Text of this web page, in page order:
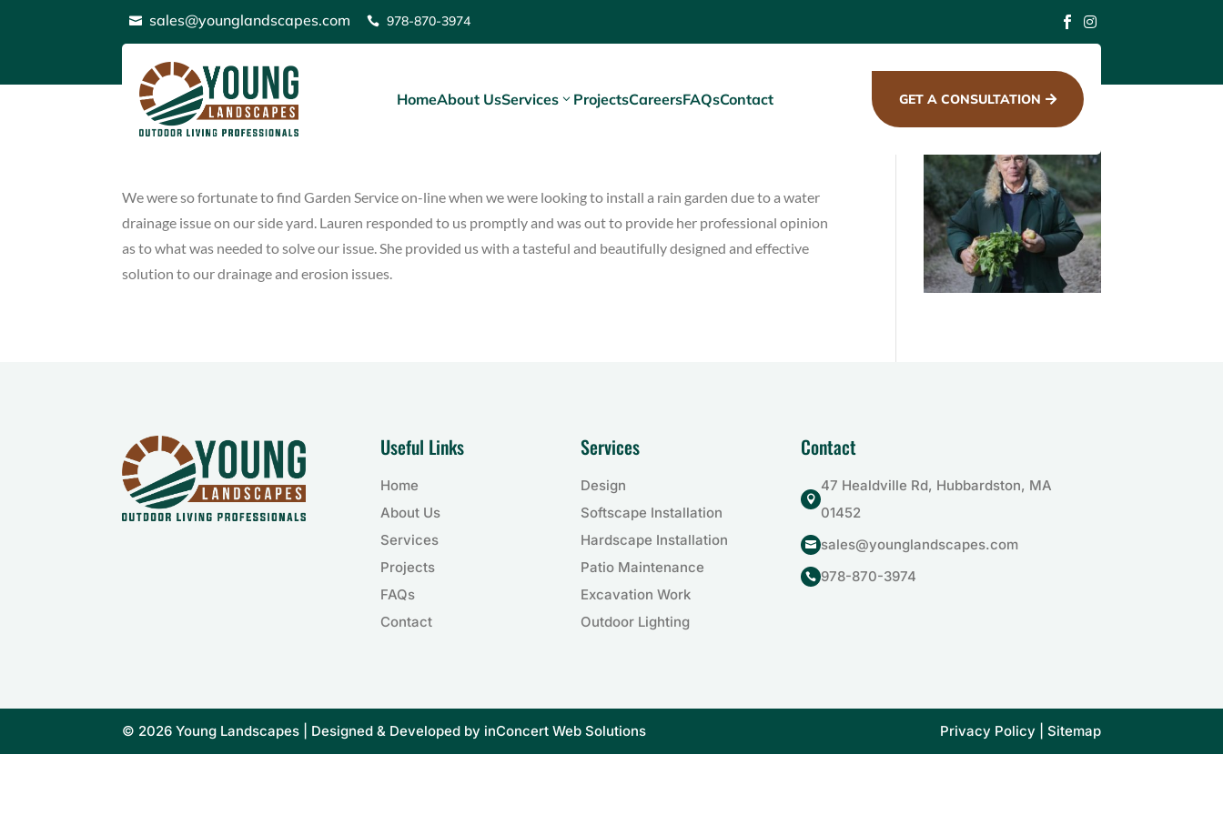
 sales@younglandscapes.com  978-870-3974  
HomeAbout UsServices ProjectsCareersFAQsContact GET A CONSULTATION 
Patricia Kelly
adminyounglandscapes Nov 7 2020
We were so fortunate to find Garden Service on-line when we were looking to install a rain garden due to a water
drainage issue on our side yard. Lauren responded to us promptly and was out to provide her professional opinion
as to what was needed to solve our issue. She provided us with a tasteful and beautifully designed and effective
solution to our drainage and erosion issues.
for:
Useful Links
Home
About Us
Services
Projects
FAQs
Contact
Services
Design
Softscape Installation
Hardscape Installation
Patio Maintenance
Excavation Work
Outdoor Lighting
Contact

47 Healdville Rd, Hubbardston, MA
01452
 sales@younglandscapes.com
 978-870-3974
© 2026 Young Landscapes | Designed & Developed by inConcert Web Solutions Privacy Policy Sitemap